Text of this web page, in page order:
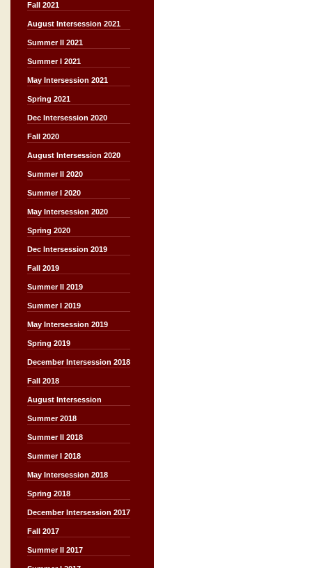
Fall 2021
August Intersession 2021
Summer II 2021
Summer I 2021
May Intersession 2021
Spring 2021
Dec Intersession 2020
Fall 2020
August Intersession 2020
Summer II 2020
Summer I 2020
May Intersession 2020
Spring 2020
Dec Intersession 2019
Fall 2019
Summer II 2019
Summer I 2019
May Intersession 2019
Spring 2019
December Intersession 2018
Fall 2018
August Intersession
Summer 2018
Summer II 2018
Summer I 2018
May Intersession 2018
Spring 2018
December Intersession 2017
Fall 2017
Summer II 2017